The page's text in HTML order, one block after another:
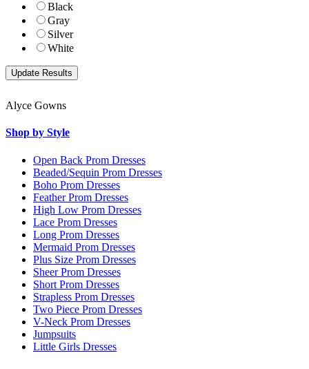
Black
Gray
Silver
White
Alyce Gowns
Shop by Style
Open Back Prom Dresses
Beaded/Sequin Prom Dresses
Boho Prom Dresses
Feather Prom Dresses
High Low Prom Dresses
Lace Prom Dresses
Long Prom Dresses
Mermaid Prom Dresses
Plus Size Prom Dresses
Sheer Prom Dresses
Short Prom Dresses
Strapless Prom Dresses
Two Piece Prom Dresses
V-Neck Prom Dresses
Jumpsuits
Little Girls Dresses